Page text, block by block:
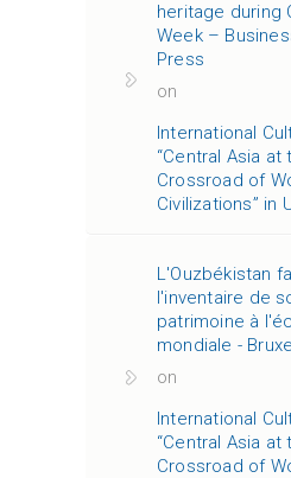
heritage during
Week –
Press
on
International
“Central Asia at
Crossroad of
Civilizations” in
L'Ouzbékistan
l'inventaire de
patrimoine à
mondiale -
on
International
“Central Asia at
Crossroad of